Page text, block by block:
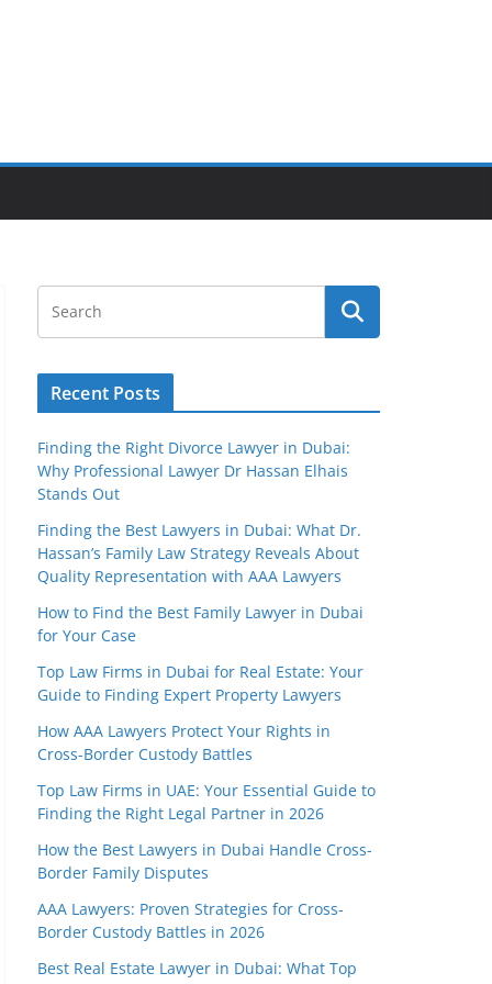
Recent Posts
Finding the Right Divorce Lawyer in Dubai:
Why Professional Lawyer Dr Hassan Elhais
Stands Out
Finding the Best Lawyers in Dubai: What Dr.
Hassan’s Family Law Strategy Reveals About
Quality Representation with AAA Lawyers
How to Find the Best Family Lawyer in Dubai
for Your Case
Top Law Firms in Dubai for Real Estate: Your
Guide to Finding Expert Property Lawyers
How AAA Lawyers Protect Your Rights in
Cross-Border Custody Battles
Top Law Firms in UAE: Your Essential Guide to
Finding the Right Legal Partner in 2026
How the Best Lawyers in Dubai Handle Cross-
Border Family Disputes
AAA Lawyers: Proven Strategies for Cross-
Border Custody Battles in 2026
Best Real Estate Lawyer in Dubai: What Top